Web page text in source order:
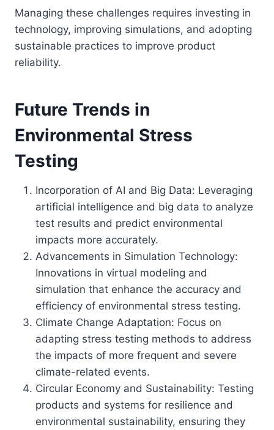
Managing these challenges requires investing in
technology, improving simulations, and adopting
sustainable practices to improve product
reliability.
Future Trends in
Environmental Stress
Testing
Incorporation of AI and Big Data: Leveraging
artificial intelligence and big data to analyze
test results and predict environmental
impacts more accurately.
Advancements in Simulation Technology:
Innovations in virtual modeling and
simulation that enhance the accuracy and
efficiency of environmental stress testing.
Climate Change Adaptation: Focus on
adapting stress testing methods to address
the impacts of more frequent and severe
climate-related events.
Circular Economy and Sustainability: Testing
products and systems for resilience and
environmental sustainability, ensuring they